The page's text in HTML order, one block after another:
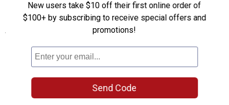
life of the brake pad
Specifications
Manufacturer #: 301.12110
New users take $10 off their first online order of
$100+ by subscribing to receive special offers and
promotions!
Send Code